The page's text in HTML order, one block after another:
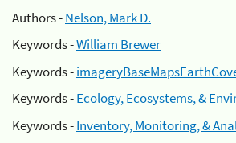
Authors -Nelson, Mark D.
Keywords -William Brewer
Keywords -
Keywords -Ecology, Ecosystems, &
Keywords -Inventory, Monitoring, &